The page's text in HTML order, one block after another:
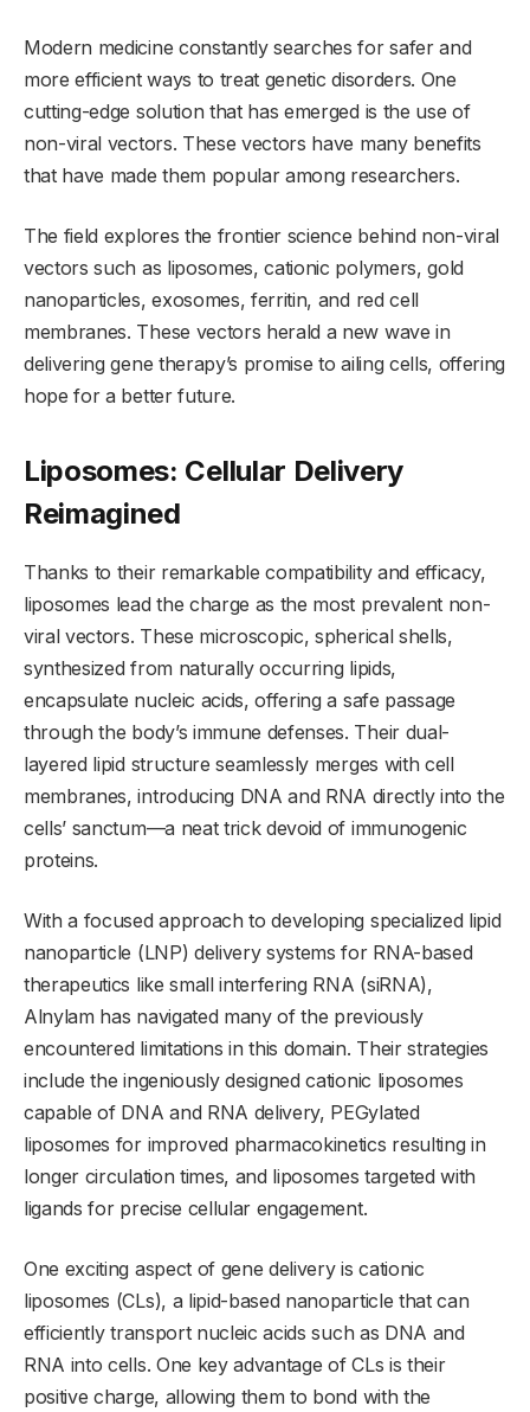
Modern medicine constantly searches for safer and
more efficient ways to treat genetic disorders. One
cutting-edge solution that has emerged is the use of
non-viral vectors. These vectors have many benefits
that have made them popular among researchers.
The field explores the frontier science behind non-viral
vectors such as liposomes, cationic polymers, gold
nanoparticles, exosomes, ferritin, and red cell
membranes. These vectors herald a new wave in
delivering gene therapy’s promise to ailing cells, offering
hope for a better future.
Liposomes: Cellular Delivery
Reimagined
Thanks to their remarkable compatibility and efficacy,
liposomes lead the charge as the most prevalent non-
viral vectors. These microscopic, spherical shells,
synthesized from naturally occurring lipids,
encapsulate nucleic acids, offering a safe passage
through the body’s immune defenses. Their dual-
layered lipid structure seamlessly merges with cell
membranes, introducing DNA and RNA directly into the
cells’ sanctum—a neat trick devoid of immunogenic
proteins.
With a focused approach to developing specialized lipid
nanoparticle (LNP) delivery systems for RNA-based
therapeutics like small interfering RNA (siRNA),
Alnylam has navigated many of the previously
encountered limitations in this domain. Their strategies
include the ingeniously designed cationic liposomes
capable of DNA and RNA delivery, PEGylated
liposomes for improved pharmacokinetics resulting in
longer circulation times, and liposomes targeted with
ligands for precise cellular engagement.
One exciting aspect of gene delivery is cationic
liposomes (CLs), a lipid-based nanoparticle that can
efficiently transport nucleic acids such as DNA and
RNA into cells. One key advantage of CLs is their
positive charge, allowing them to bond with the